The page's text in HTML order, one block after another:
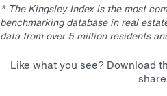
* The Kingsley Index is the most
benchmarking database in real
data from over 5 million residents
Like what you see? Download